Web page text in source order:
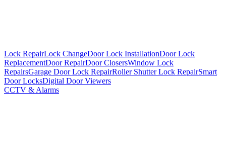
Lock RepairLock ChangeDoor Lock InstallationDoor Lock
ReplacementDoor RepairDoor ClosersWindow Lock
RepairsGarage Door Lock RepairRoller Shutter Lock RepairSmart
Door LocksDigital Door Viewers
CCTV & Alarms